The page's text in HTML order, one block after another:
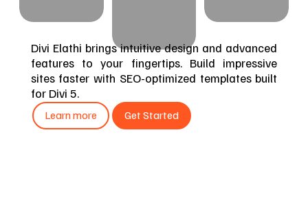
Divi Elathi brings intuitive design and advanced
features to your fingertips. Build impressive
sites faster with SEO-optimized templates built
for Divi 5.
Learn more Get Started